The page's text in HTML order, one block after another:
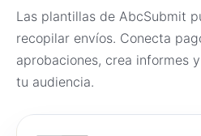
Las plantillas de AbcSubmit
recopilar envíos. Conecta
aprobaciones, crea informes
tu audiencia.